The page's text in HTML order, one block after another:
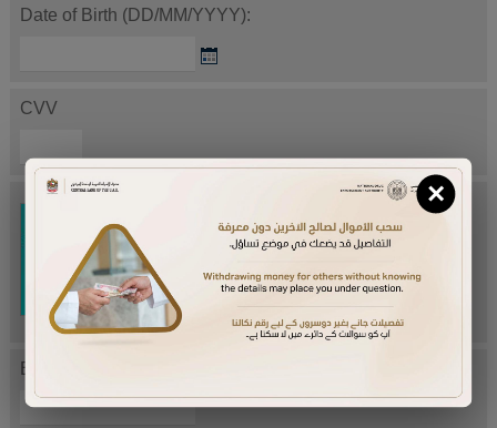
Date of Birth (DD/MM/YYYY):
CVV
Try Again
Enter letters mentioned above:
×